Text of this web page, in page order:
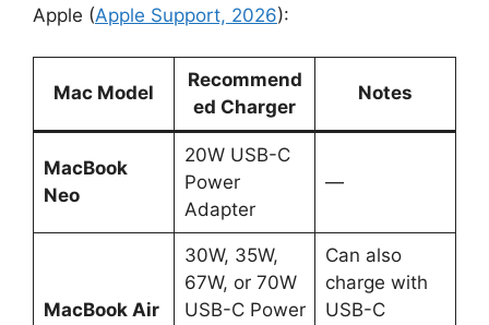
Apple (Apple Support, 2026):
Mac Model
Recommend
ed Charger
Notes
MacBook
Neo
20W USB-C
Power
Adapter
—
MacBook Air
30W, 35W,
67W, or 70W
USB-C Power
Can also
charge with
USB-C